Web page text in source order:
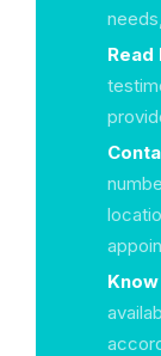
Read